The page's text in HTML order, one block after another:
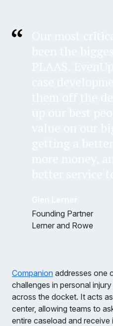
Founding Partner
Lerner and Rowe
Companion addresses one
challenges in personal
across the docket. It acts
center, allowing teams to
entire caseload and receive